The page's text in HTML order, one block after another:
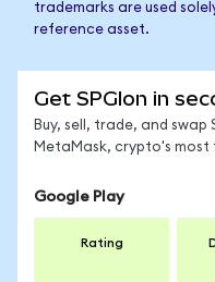
trademarks are used
reference asset.
Get SPGIon in
Buy, sell, trade, and swap
MetaMask, crypto's most
Google Play
Rating